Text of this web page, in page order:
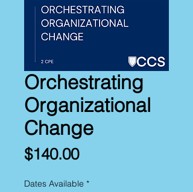
Orchestrating
Organizational
Change
$140.00Price
Dates Available *